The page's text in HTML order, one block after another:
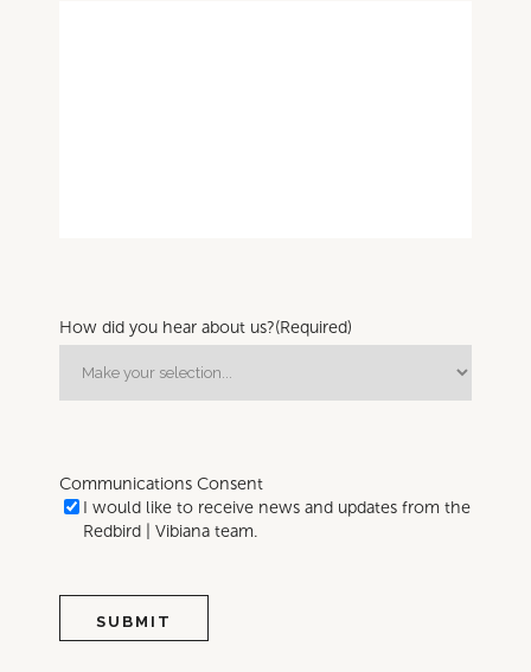
How did you hear about us?(Required)
Communications Consent
I would like to receive news and updates from the
Redbird | Vibiana team.